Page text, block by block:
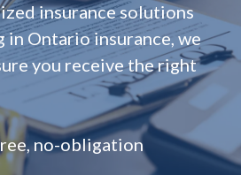
insurance solutions
Ontario insurance, we
you receive the right
no-obligation